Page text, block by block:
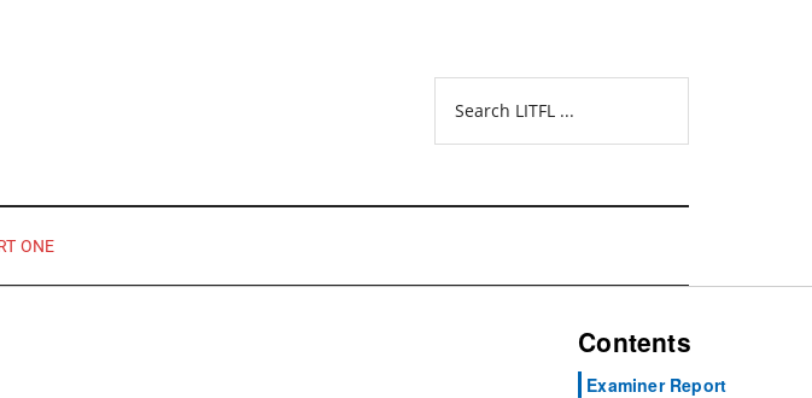
ONE
Contents
Examiner Report